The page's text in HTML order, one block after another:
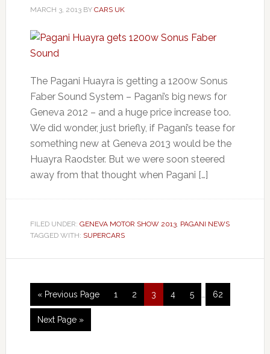
MARCH 3, 2013BY CARS UK
The Pagani Huayra is getting a 1200w Sonus
Faber Sound System – Pagani’s big news for
Geneva 2012 – and a huge price increase too.
We did wonder, just briefly, if Pagani’s tease for
something new at Geneva 2013 would be the
Huayra Raodster. But we were soon steered
away from that thought when Pagani […]
FILED UNDER: GENEVA MOTOR SHOW 2013, PAGANI NEWS
TAGGED WITH: SUPERCARS
« Previous Page 1 2 3 4 5 62
Next Page »